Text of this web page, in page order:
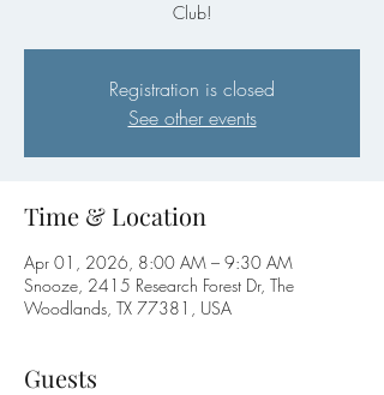
Club!
Registration is closed
See other events
Time & Location
Apr 01, 2026, 8:00 AM – 9:30 AM
Snooze, 2415 Research Forest Dr, The
Woodlands, TX 77381, USA
Guests